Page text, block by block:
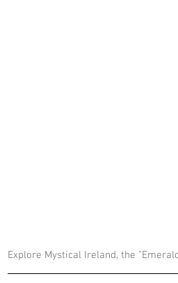
Explore Mystical Ireland, the